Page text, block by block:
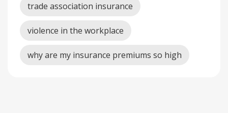
trade association insurance
violence in the workplace
why are my insurance premiums so high